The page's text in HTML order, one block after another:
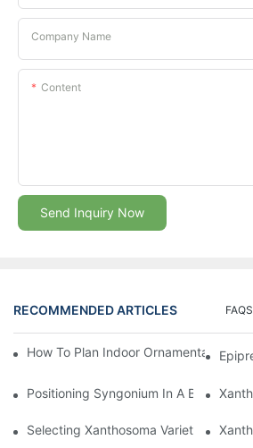
Company Name
Content
Send Inquiry Now
RECOMMENDED ARTICLES FAQS
How To Plan Indoor Ornamental Plant
Positioning Syngonium In A Broader
Selecting Xanthosoma Varieties For